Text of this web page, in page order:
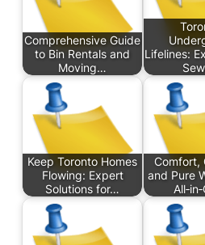
Comprehensive Guide
to Bin Rentals and
Moving…
Lifelines:
Keep Toronto Homes
Flowing: Expert
Solutions for…
Comfort,
and Pure